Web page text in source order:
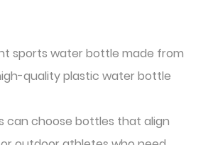
sports water bottle made from
quality plastic water bottle
can choose bottles that align